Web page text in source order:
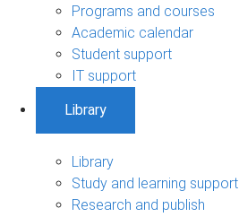
Programs and courses
Academic calendar
Student support
IT support
Library
Library
Study and learning support
Research and publish